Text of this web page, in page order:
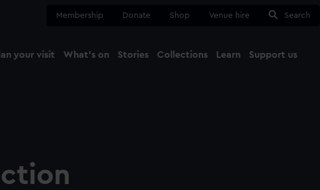
Membership Donate Shop Venue hire Search
your visit What's on Stories Collections Learn Support us